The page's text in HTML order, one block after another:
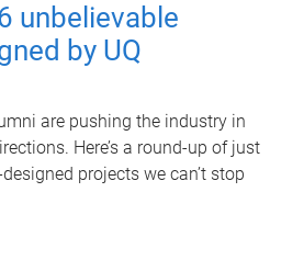
unbelievable
by UQ
are pushing the industry in
Here’s a round-up of just
projects we can’t stop